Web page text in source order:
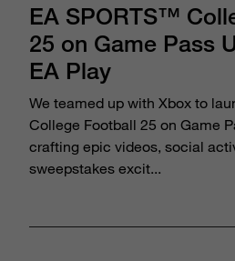
EA SPORTS™
25 on Game Pass
EA Play
We teamed up with Xbox to
College Football 25 on Game
crafting epic videos, social
sweepstakes excit...